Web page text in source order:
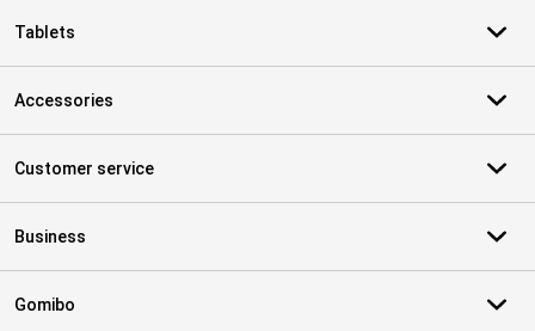
Tablets
Accessories
Customer service
Business
Gomibo